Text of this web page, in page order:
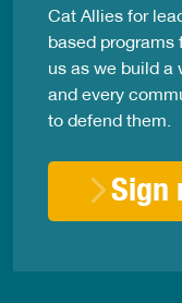
Cat Allies for
based programs
us as we build a
and every
to defend them.
Sign